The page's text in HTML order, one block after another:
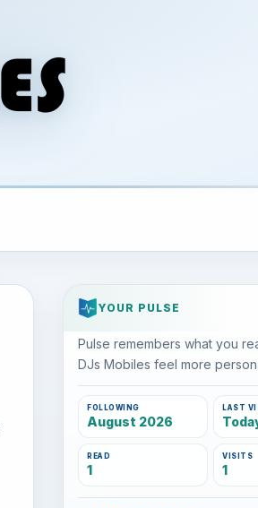
YOUR PULSE
Pulse remembers what you
DJs Mobiles feel more
FOLLOWING
August 2026
LAST
READ
1
VISITS
1